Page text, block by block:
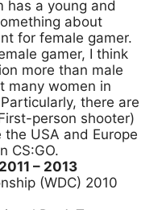
has a young and
about
for female gamer.
gamer, I think
more than male
many women in
there are
person shooter)
the USA and Europe
CS:GO.
– 2013
(WDC) 2010